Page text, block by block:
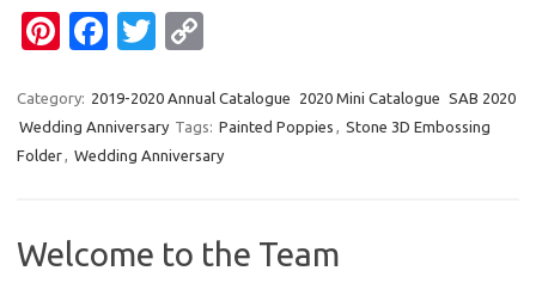
Pi
er
es
Fa
e
b
k
T
it
te
p
y
k
Category: 2019-2020 Annual Catalogue 2020 Mini Catalogue SAB 2020
Wedding Anniversary Tags: Painted Poppies , Stone 3D Embossing
Folder, Wedding Anniversary
Welcome to the Team